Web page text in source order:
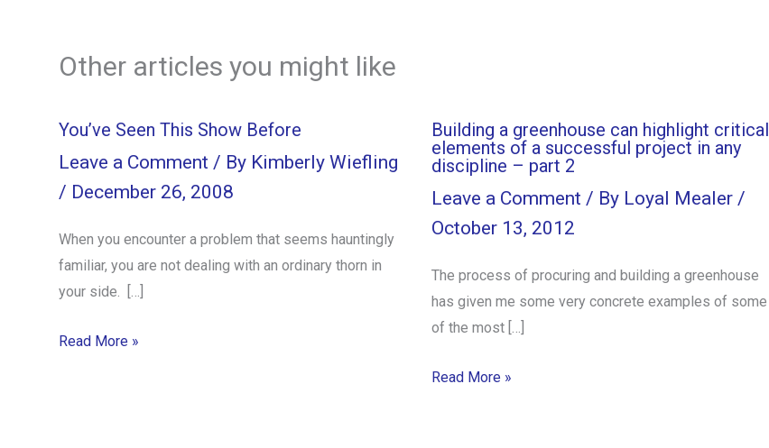
Other articles you might like
You’ve Seen This Show Before
Leave a Comment / By Kimberly Wiefling
/ December 26, 2008
When you encounter a problem that seems hauntingly
familiar, you are not dealing with an ordinary thorn in
your side. […]
Read More »
Building a greenhouse can highlight critical
elements of a successful project in any
discipline – part 2
Leave a Comment / By Loyal Mealer /
October 13, 2012
The process of procuring and building a greenhouse
has given me some very concrete examples of some
of the most […]
Read More »